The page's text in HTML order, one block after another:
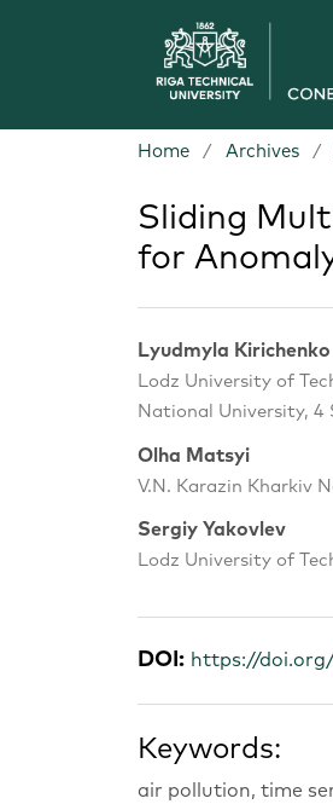
Home / Archives /
Sliding
for
Lyudmyla Kirichenko
Lodz University of
National University, 4
Olha Matsyi
V.N. Karazin Kharkiv
Sergiy Yakovlev
Lodz University of
DOI: https://
Keywords:
air pollution, time